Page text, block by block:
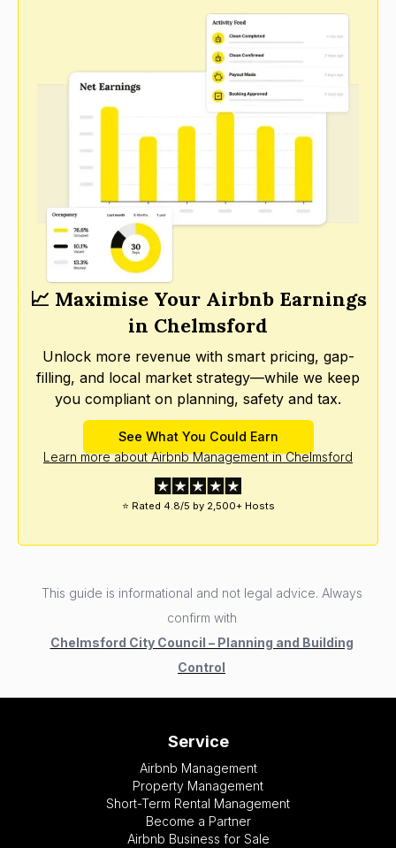
📈 Maximise Your Airbnb Earnings
in Chelmsford
Unlock more revenue with smart pricing, gap-
filling, and local market strategy—while we keep
you compliant on planning, safety and tax.
See What You Could Earn
Learn more about Airbnb Management in Chelmsford
⭐ Rated 4.8/5 by 2,500+ Hosts
This guide is informational and not legal advice. Always
confirm with
Chelmsford City Council – Planning and Building
Control
Service
Airbnb Management
Property Management
Short-Term Rental Management
Become a Partner
Airbnb Business for Sale